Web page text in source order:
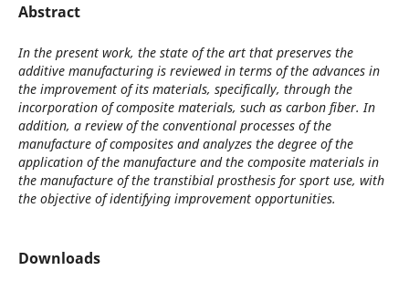
Abstract
In the present work, the state of the art that preserves the
additive manufacturing is reviewed in terms of the advances in
the improvement of its materials, specifically, through the
incorporation of composite materials, such as carbon fiber. In
addition, a review of the conventional processes of the
manufacture of composites and analyzes the degree of the
application of the manufacture and the composite materials in
the manufacture of the transtibial prosthesis for sport use, with
the objective of identifying improvement opportunities.
Downloads